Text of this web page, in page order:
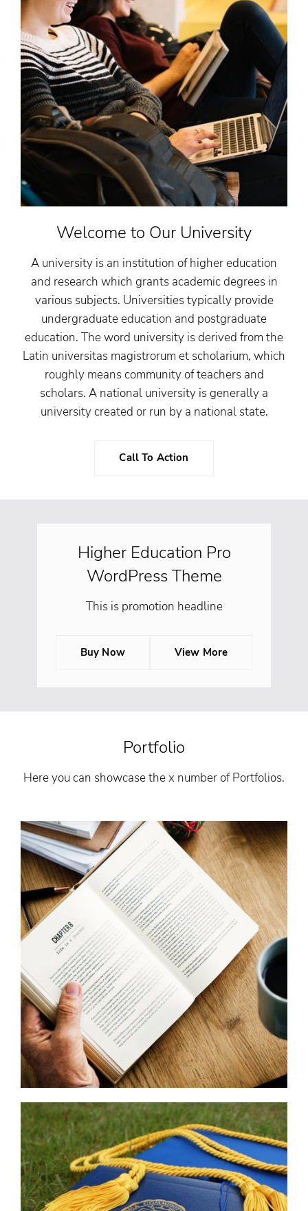
Welcome to Our University
A university is an institution of higher education
and research which grants academic degrees in
various subjects. Universities typically provide
undergraduate education and postgraduate
education. The word university is derived from the
Latin universitas magistrorum et scholarium, which
roughly means community of teachers and
scholars. A national university is generally a
university created or run by a national state.
Call To Action
Higher Education Pro
WordPress Theme
This is promotion headline
Buy Now View More
Portfolio
Here you can showcase the x number of Portfolios.
Read
More
...